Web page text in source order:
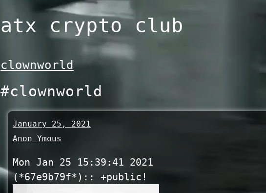
to
atx crypto club
clownworld
#clownworld
January 25, 2021
Anon Ymous
Mon Jan 25 15:39:41 2021
(*67e9b79f*):: +public!